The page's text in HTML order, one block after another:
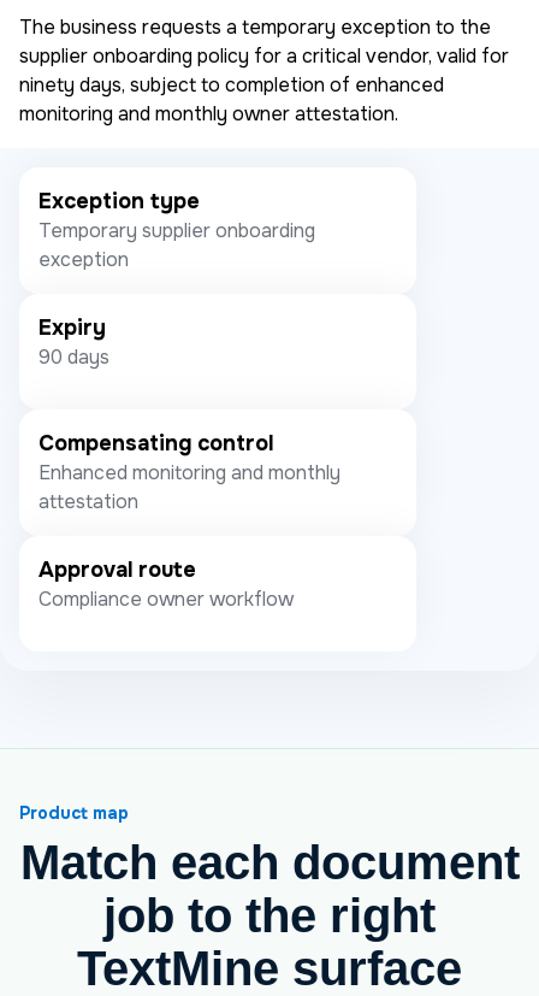
The business requests a temporary exception to the
supplier onboarding policy for a critical vendor, valid for
ninety days, subject to completion of enhanced
monitoring and monthly owner attestation.
Exception type
Temporary supplier onboarding
exception
Expiry
90 days
Compensating control
Enhanced monitoring and monthly
attestation
Approval route
Compliance owner workflow
Product map
Match each document
job to the right
TextMine surface